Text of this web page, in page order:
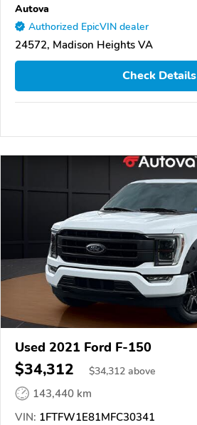
Autova
Authorized EpicVIN dealer
24572, Madison Heights VA
Check Details
Used 2021 Ford F-150
$34,312 $34,312 above
143,440 km
VIN: 1FTFW1E81MFC30341